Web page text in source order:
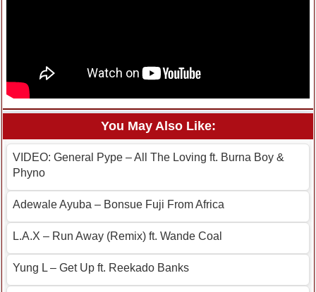
You May Also Like:
VIDEO: General Pype – All The Loving ft. Burna Boy &
Phyno
Adewale Ayuba – Bonsue Fuji From Africa
L.A.X – Run Away (Remix) ft. Wande Coal
Yung L – Get Up ft. Reekado Banks